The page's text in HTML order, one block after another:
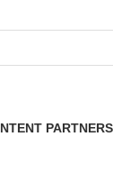
PARTNERS